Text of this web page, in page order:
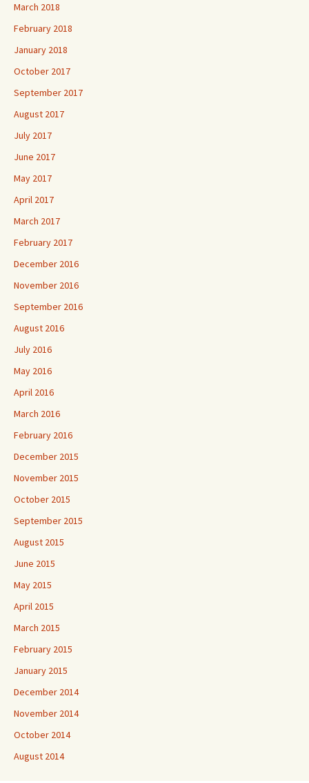
March 2018
February 2018
January 2018
October 2017
September 2017
August 2017
July 2017
June 2017
May 2017
April 2017
March 2017
February 2017
December 2016
November 2016
September 2016
August 2016
July 2016
May 2016
April 2016
March 2016
February 2016
December 2015
November 2015
October 2015
September 2015
August 2015
June 2015
May 2015
April 2015
March 2015
February 2015
January 2015
December 2014
November 2014
October 2014
August 2014